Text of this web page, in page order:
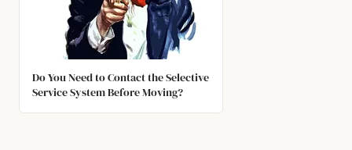
Do You Need to Contact the Selective
Service System Before Moving?